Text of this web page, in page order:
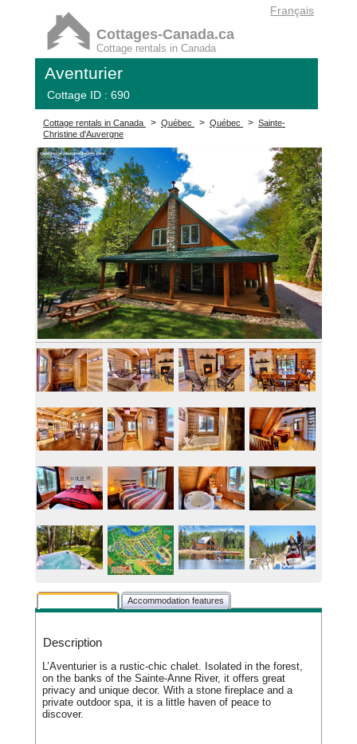
Cottages-Canada.ca
Cottage rentals in Canada
Français
Aventurier
Cottage ID : 690
Cottage rentals in Canada > Québec > Québec > Sainte-
Christine d'Auvergne
Accommodation features
Description
L’Aventurier is a rustic-chic chalet. Isolated in the forest,
on the banks of the Sainte-Anne River, it offers great
privacy and unique decor. With a stone fireplace and a
private outdoor spa, it is a little haven of peace to
discover.